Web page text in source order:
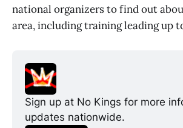
national organizers to find out
area, including training leading up
Sign up at No Kings for more
updates nationwide.